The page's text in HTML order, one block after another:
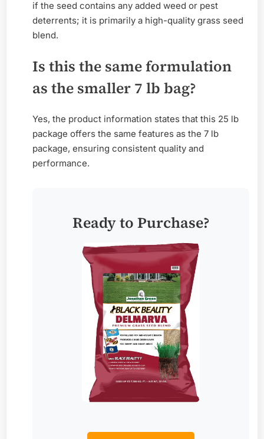
if the seed contains any added weed or pest
deterrents; it is primarily a high-quality grass seed
blend.
Is this the same formulation
as the smaller 7 lb bag?
Yes, the product information states that this 25 lb
package offers the same features as the 7 lb
package, ensuring consistent quality and
performance.
Ready to Purchase?